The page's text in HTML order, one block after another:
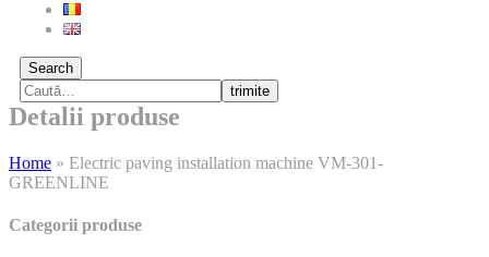
Search
trimite
Detalii produse
Home » Electric paving installation machine VM-301-
GREENLINE
Categorii produse